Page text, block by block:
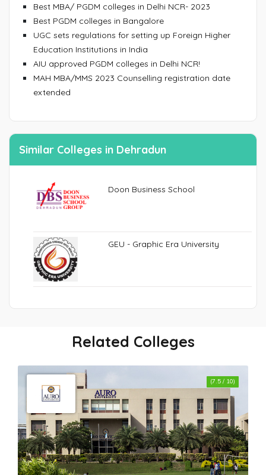
Best MBA/ PGDM colleges in Delhi NCR- 2023
Best PGDM colleges in Bangalore
UGC sets regulations for setting up Foreign Higher
Education Institutions in India
AIU approved PGDM colleges in Delhi NCR!
MAH MBA/MMS 2023 Counselling registration date
extended
Similar Colleges in Dehradun
Doon Business School
GEU - Graphic Era University
Related Colleges
(7.5 / 10)